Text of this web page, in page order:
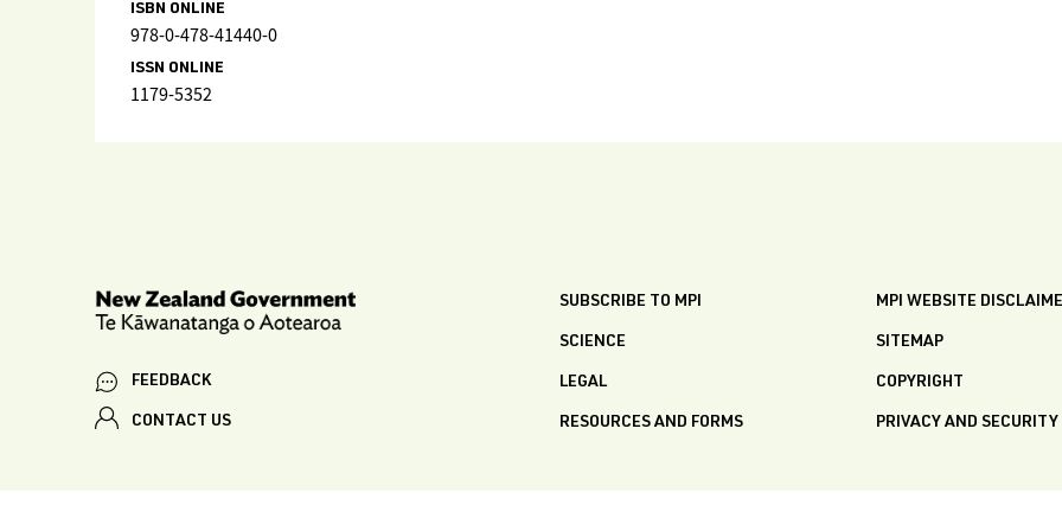
ISBN ONLINE
978-0-478-41440-0
ISSN ONLINE
1179-5352
FEEDBACK
CONTACT US
SUBSCRIBE TO MPI
SCIENCE
LEGAL
RESOURCES AND FORMS
MPI WEBSITE
SITEMAP
COPYRIGHT
PRIVACY AND SECURITY